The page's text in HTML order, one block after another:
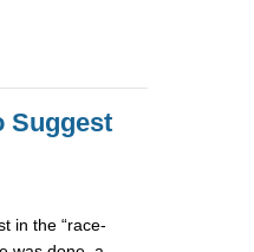
Suggest
in the “race-